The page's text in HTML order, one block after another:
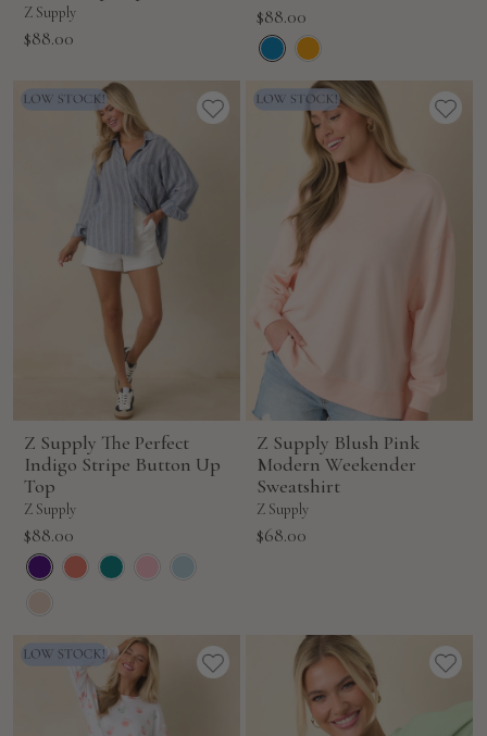
Z Supply
Sale
$88.00
Sale
price
$88.00
Z Supply The Perfect
Indigo Stripe Button Up
Top
Z Supply
Sale
price
$88.00
Z Supply Blush Pink
Modern Weekender
Sweatshirt
Z Supply
Sale
$68.00